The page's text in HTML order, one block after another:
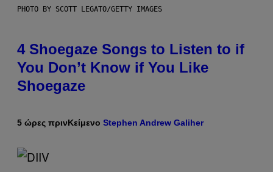
PHOTO BY SCOTT LEGATO/GETTY IMAGES
4 Shoegaze Songs to Listen to if
You Don’t Know if You Like
Shoegaze
5 ώρες πρινΚείμενο Stephen Andrew Galiher